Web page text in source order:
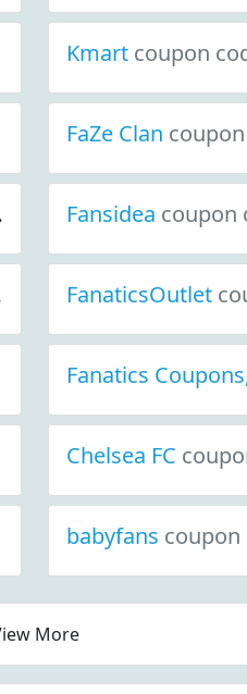
Kmart coupon
FaZe Clan
Fansidea coupon
FanaticsOutlet
coupon codes
Chelsea FC
babyfans coupon
More